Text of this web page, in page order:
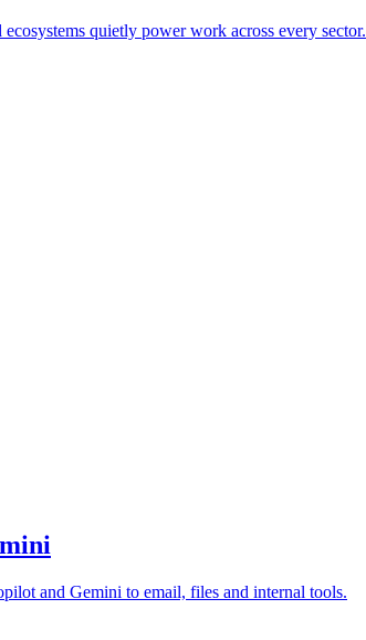
quietly power work across every sector.
and Gemini to email, files and internal tools.